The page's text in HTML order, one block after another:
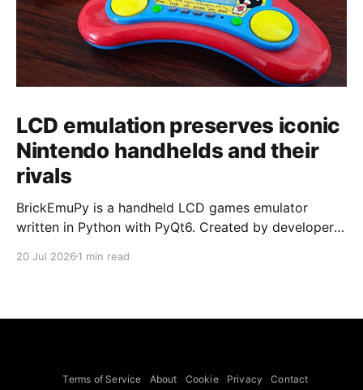
LCD emulation preserves iconic
Nintendo handhelds and their
rivals
BrickEmuPy is a handheld LCD games emulator
written in Python with PyQt6. Created by developers
already preserved more than 60 portable classics
to Legend of Zelda and Super Mario
20 Jul 2026 1 min read
Terms of Service About Cookie Privacy Contact